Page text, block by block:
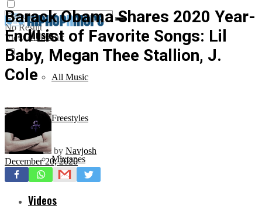
No Result
View All Result
Music
All Music
Freestyles
Mixtapes
Videos
Barack Obama Shares 2020 Year-
End List of Favorite Songs: Lil
Baby, Megan Thee Stallion, J.
Cole
by Navjosh
December 20, 2020